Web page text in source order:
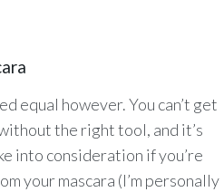
equal however. You can’t get
the right tool, and it’s
into consideration if you’re
your mascara (I’m personally